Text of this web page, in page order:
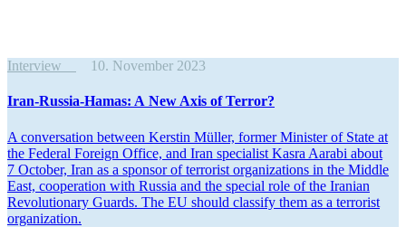
Interview 10. November 2023
Iran-Russia-Hamas: A New Axis of Terror?
A conver­sation between Kerstin Müller, former Minister of State at
the Federal Foreign Office, and Iran specialist Kasra Aarabi about
7 October, Iran as a sponsor of terrorist organi­za­tions in the Middle
East, cooper­ation with Russia and the special role of the Iranian
Revolu­tionary Guards. The EU should classify them as a terrorist
organization.